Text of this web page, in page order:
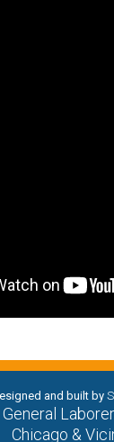
and built by
Chicago &